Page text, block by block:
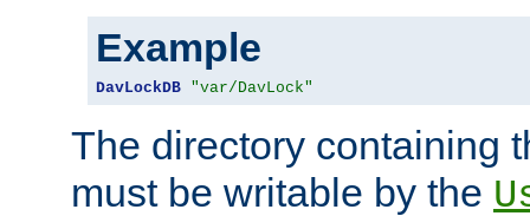
Example
DavLockDB "var/DavLock"
The directory containing
must be writable by the